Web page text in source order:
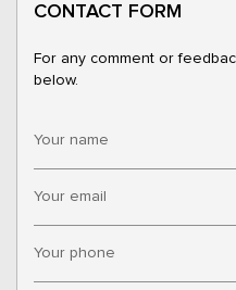
CONTACT FORM
For any comment or
below.